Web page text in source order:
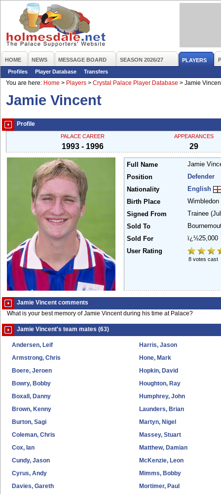
HOME NEWS MESSAGE BOARD SEASON 2026/27 PLAYERS
Profiles
Player Database
Transfers
You are here: Home > Players > Crystal Palace Player Database > Jamie
Jamie Vincent
Profile
PALACE CAREER
1993 - 1996
APPEARANCES
29
Full Name
Jamie
Position
Defender
Nationality
English
Birth Place
Wimbledon
Signed From
Trainee
Sold To
Sold For
ï¿½25,000
User Rating
8 votes cast
Jamie Vincent comments
What is your best memory of Jamie Vincent during his time at Palace?
Jamie Vincent's team mates (63)
Andersen, Leif
Armstrong, Chris
Boere, Jeroen
Bowry, Bobby
Boxall, Danny
Brown, Kenny
Burton, Sagi
Coleman, Chris
Cox, Ian
Cundy, Jason
Cyrus, Andy
Davies, Gareth
Harris, Jason
Hone, Mark
Hopkin, David
Houghton, Ray
Humphrey, John
Launders, Brian
Martyn, Nigel
Massey, Stuart
Matthew, Damian
McKenzie, Leon
Mimms, Bobby
Mortimer, Paul